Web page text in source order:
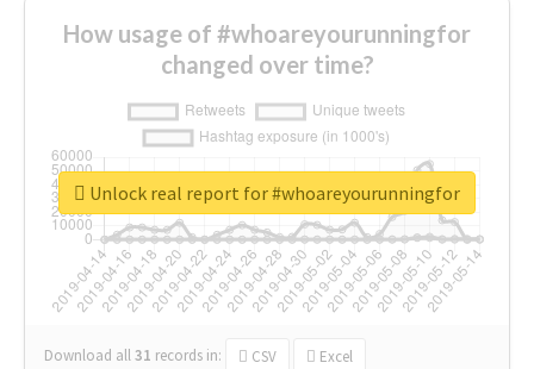
How usage of #whoareyourunningfor
changed over time?
Download all31 records in: CSV Excel
Unlock real report for #whoareyourunningfor